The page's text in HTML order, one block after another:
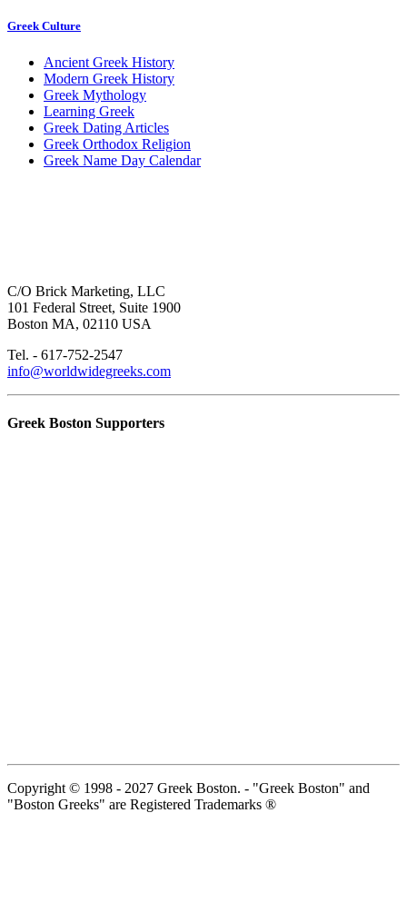
Greek Culture
Ancient Greek History
Modern Greek History
Greek Mythology
Learning Greek
Greek Dating Articles
Greek Orthodox Religion
Greek Name Day Calendar
C/O Brick Marketing, LLC
101 Federal Street, Suite 1900
Boston MA, 02110 USA
Tel. - 617-752-2547
info@worldwidegreeks.com
Greek Boston Supporters
Copyright © 1998 - 2027 Greek Boston. - "Greek Boston" and
"Boston Greeks" are Registered Trademarks ®